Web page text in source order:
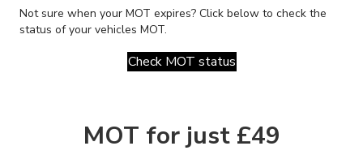
Not sure when your MOT expires? Click below to check the
status of your vehicles MOT.
Check MOT status
MOT for just £49